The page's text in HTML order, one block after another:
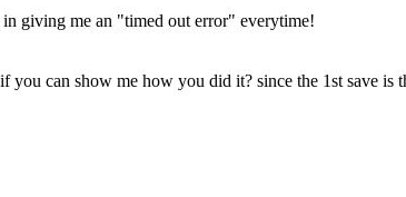
giving me an "timed out error" everytime!
can show me how you did it? since the 1st save is